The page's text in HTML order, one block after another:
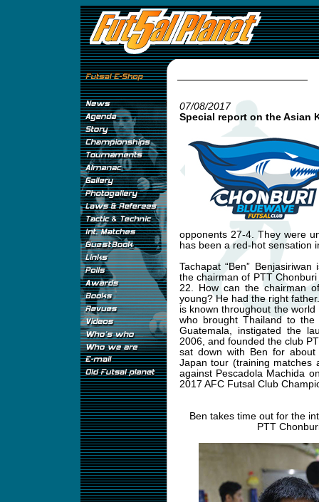
07/08/2017
Special report on the Asian
opponents 27-4. They were
has been a red-hot sensation
Tachapat “Ben”
the chairman of PTT
22. How can the chairman
young? He had the right
is known throughout the
who brought Thailand to
Guatemala, instigated the
2006, and founded the club
sat down with Ben for
Japan tour (training matches
against Pescadola Machida
2017 AFC Futsal Club
Ben takes time out for the
PTT